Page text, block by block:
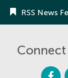
RSS News
F
a